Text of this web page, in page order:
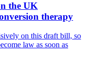
the UK
therapy
on this draft bill, so
law as soon as